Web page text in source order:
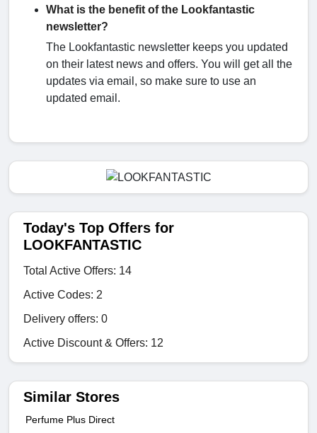
What is the benefit of the Lookfantastic
newsletter?
The Lookfantastic newsletter keeps you updated
on their latest news and offers. You will get all the
updates via email, so make sure to use an
updated email.
Today's Top Offers for
LOOKFANTASTIC
Total Active Offers: 14
Active Codes: 2
Delivery offers: 0
Active Discount & Offers: 12
Similar Stores
Perfume Plus Direct